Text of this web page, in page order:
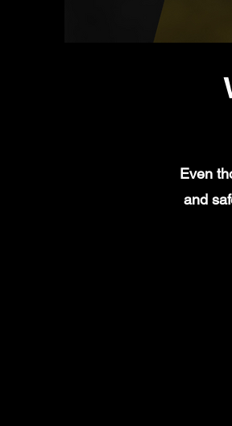
Even
and